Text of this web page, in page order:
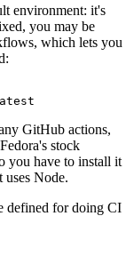
environment: it's
you may be
which lets you
GitHub actions,
stock
you have to install it
uses Node.
defined for doing CI